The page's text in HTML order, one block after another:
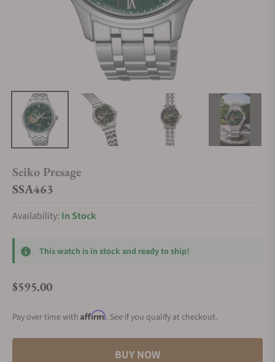
Seiko Presage
SSA463
Availability: In Stock
This watch is in stock and ready to ship!
Regular price
$595.00
Pay over time with Affirm. See if you qualify at checkout.
BUY NOW